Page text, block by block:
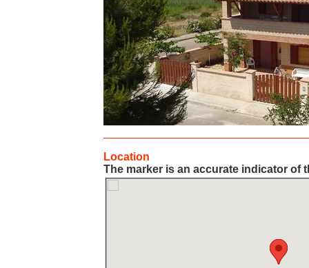
Location
The marker is an accurate indicator of